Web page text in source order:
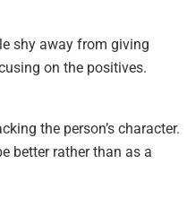
shy away from giving
on the positives.
the person’s character.
better rather than as a